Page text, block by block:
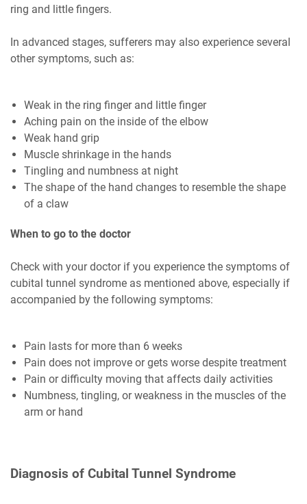
ring and little fingers.
In advanced stages, sufferers may also experience several
other symptoms, such as:
Weak in the ring finger and little finger
Aching pain on the inside of the elbow
Weak hand grip
Muscle shrinkage in the hands
Tingling and numbness at night
The shape of the hand changes to resemble the shape
of a claw
When to go to the doctor
Check with your doctor if you experience the symptoms of
cubital tunnel syndrome as mentioned above, especially if
accompanied by the following symptoms:
Pain lasts for more than 6 weeks
Pain does not improve or gets worse despite treatment
Pain or difficulty moving that affects daily activities
Numbness, tingling, or weakness in the muscles of the
arm or hand
Diagnosis of Cubital Tunnel Syndrome